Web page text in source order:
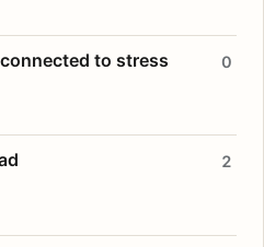
to stress 0
2